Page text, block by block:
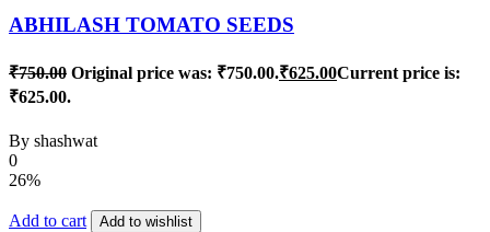
ABHILASH TOMATO SEEDS
₹750.00 Original price was: ₹750.00.₹625.00Current price is:
₹625.00.
By shashwat
0
26%
Add to cart Add to wishlist